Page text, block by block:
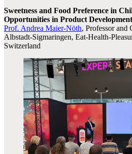
Sweetness and Food Preference in
Opportunities in Product Development
Prof. Andrea Maier-Nöth, Professor
Albstadt-Sigmaringen, Eat-Health-
Switzerland